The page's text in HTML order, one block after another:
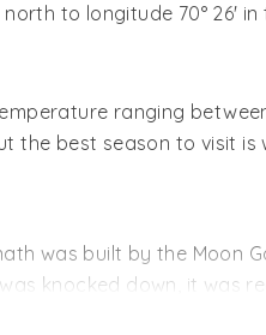
to longitude 70° 26' in
ranging
the best season to visit
was built by the Moon
knocked down, it was